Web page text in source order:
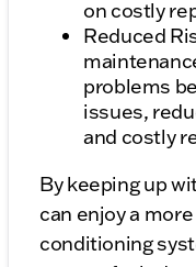
on costly
Reduced
problems
issues,
and costly
By keeping up
can enjoy a
conditioning